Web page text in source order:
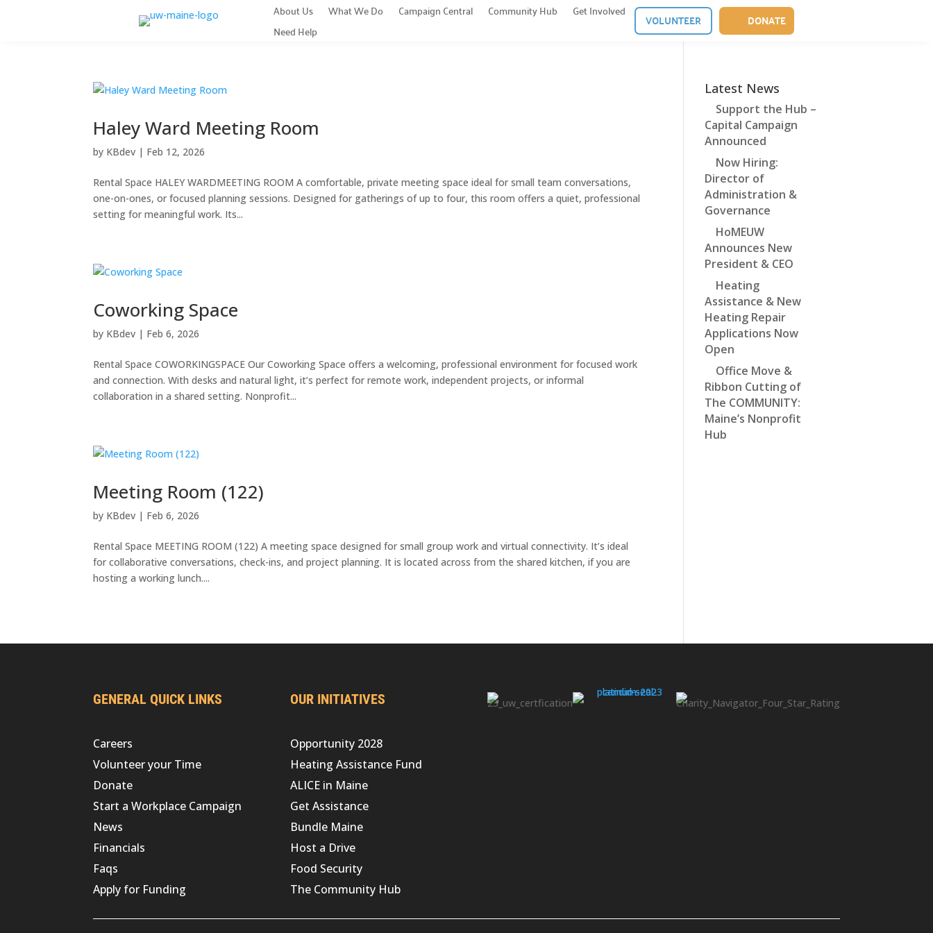
About Us What We Do Campaign Central Community Hub
Get Involved
Need Help
VOLUNTEER DONATE
Haley Ward Meeting Room
by KBdev | Feb 12, 2026
Rental Space HALEY WARDMEETING ROOM A comfortable, private meeting space ideal for small team conversations,
one-on-ones, or focused planning sessions. Designed for gatherings of up to four, this room offers a quiet, professional
setting for meaningful work. Its...
Coworking Space
by KBdev | Feb 6, 2026
Rental Space COWORKINGSPACE Our Coworking Space offers a welcoming, professional environment for focused work
and connection. With desks and natural light, it’s perfect for remote work, independent projects, or informal
collaboration in a shared setting. Nonprofit...
Meeting Room (122)
by KBdev | Feb 6, 2026
Rental Space MEETING ROOM (122) A meeting space designed for small group work and virtual connectivity. It’s ideal
for collaborative conversations, check-ins, and project planning. It is located across from the shared kitchen, if you are
hosting a working lunch....
Latest News
Support the Hub –
Capital Campaign
Announced
Now Hiring:
Director of
Administration &
Governance
HoMEUW
Announces New
President & CEO
Heating
Assistance & New
Heating Repair
Applications Now
Open
Office Move &
Ribbon Cutting of
The COMMUNITY:
Maine’s Nonprofit
Hub
GENERAL QUICK LINKS
Careers
Volunteer your Time
Donate
Start a Workplace Campaign
News
Financials
Faqs
Apply for Funding
OUR INITIATIVES
Opportunity 2028
Heating Assistance Fund
ALICE in Maine
Get Assistance
Bundle Maine
Host a Drive
Food Security
The Community Hub